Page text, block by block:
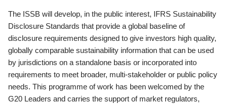
The ISSB will develop, in the public interest, IFRS Sustainability
Disclosure Standards that provide a global baseline of
disclosure requirements designed to give investors high quality,
globally comparable sustainability information that can be used
by jurisdictions on a standalone basis or incorporated into
requirements to meet broader, multi-stakeholder or public policy
needs. This programme of work has been welcomed by the
G20 Leaders and carries the support of market regulators,